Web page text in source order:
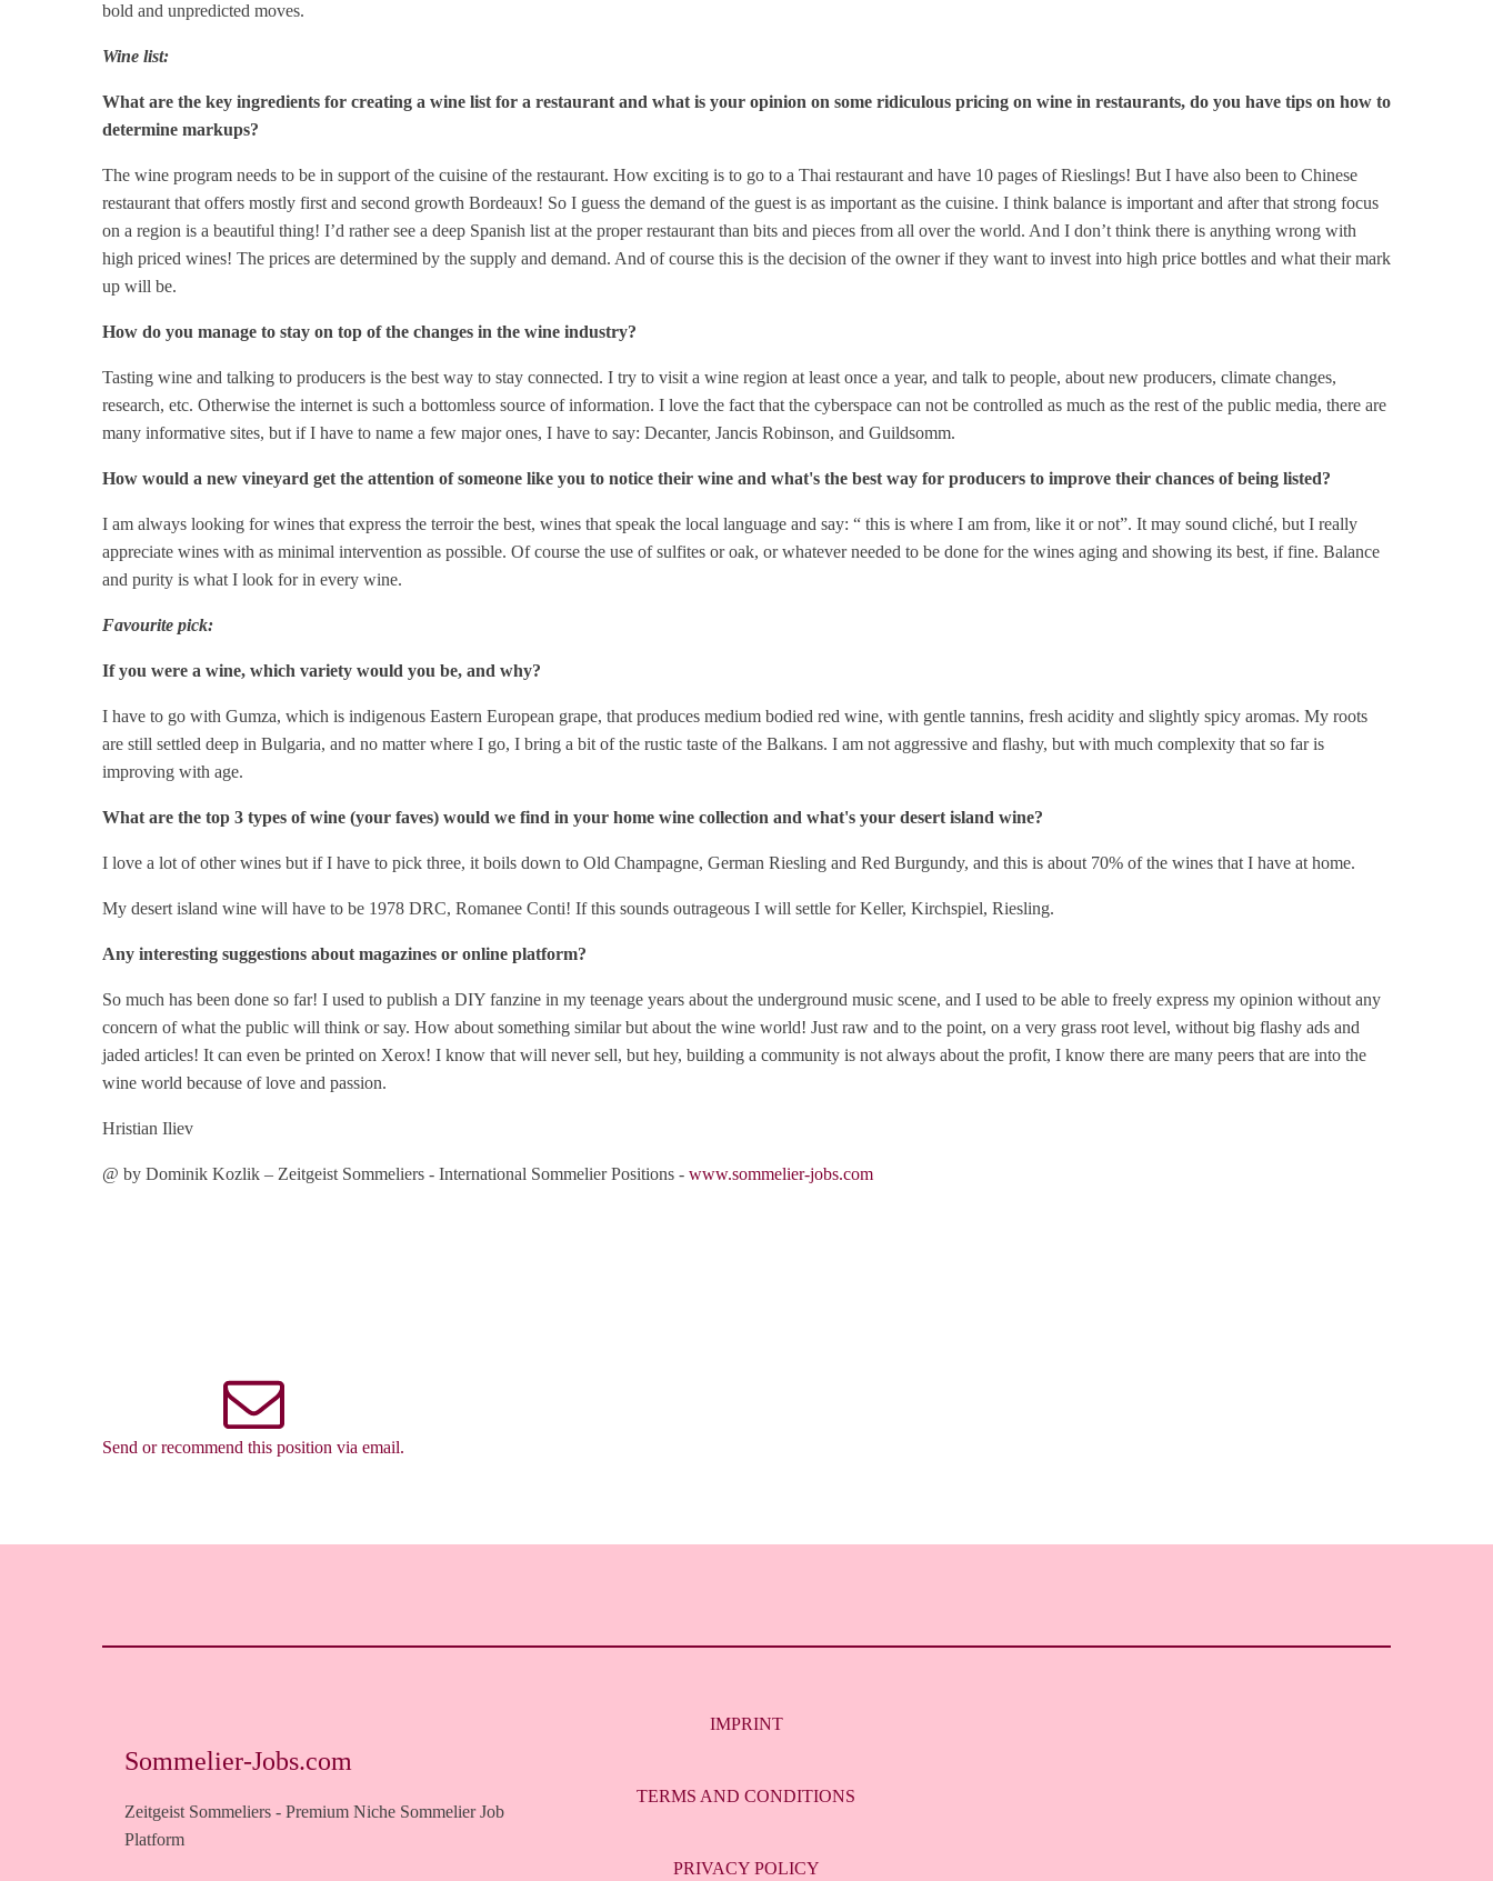
bold and unpredicted moves.
Wine list:
What are the key ingredients for creating a wine list for a restaurant and what is your opinion on some ridiculous pricing on wine in restaurants, do you have tips on how to
determine markups?
The wine program needs to be in support of the cuisine of the restaurant. How exciting is to go to a Thai restaurant and have 10 pages of Rieslings! But I have also been to Chinese
restaurant that offers mostly first and second growth Bordeaux! So I guess the demand of the guest is as important as the cuisine. I think balance is important and after that strong focus
on a region is a beautiful thing! I’d rather see a deep Spanish list at the proper restaurant than bits and pieces from all over the world. And I don’t think there is anything wrong with
high priced wines! The prices are determined by the supply and demand. And of course this is the decision of the owner if they want to invest into high price bottles and what their mark
up will be.
How do you manage to stay on top of the changes in the wine industry?
Tasting wine and talking to producers is the best way to stay connected. I try to visit a wine region at least once a year, and talk to people, about new producers, climate changes,
research, etc. Otherwise the internet is such a bottomless source of information. I love the fact that the cyberspace can not be controlled as much as the rest of the public media, there are
many informative sites, but if I have to name a few major ones, I have to say: Decanter, Jancis Robinson, and Guildsomm.
How would a new vineyard get the attention of someone like you to notice their wine and what's the best way for producers to improve their chances of being listed?
I am always looking for wines that express the terroir the best, wines that speak the local language and say: “ this is where I am from, like it or not”. It may sound cliché, but I really
appreciate wines with as minimal intervention as possible. Of course the use of sulfites or oak, or whatever needed to be done for the wines aging and showing its best, if fine. Balance
and purity is what I look for in every wine.
Favourite pick:
If you were a wine, which variety would you be, and why?
I have to go with Gumza, which is indigenous Eastern European grape, that produces medium bodied red wine, with gentle tannins, fresh acidity and slightly spicy aromas. My roots
are still settled deep in Bulgaria, and no matter where I go, I bring a bit of the rustic taste of the Balkans. I am not aggressive and flashy, but with much complexity that so far is
improving with age.
What are the top 3 types of wine (your faves) would we find in your home wine collection and what's your desert island wine?
I love a lot of other wines but if I have to pick three, it boils down to Old Champagne, German Riesling and Red Burgundy, and this is about 70% of the wines that I have at home.
My desert island wine will have to be 1978 DRC, Romanee Conti! If this sounds outrageous I will settle for Keller, Kirchspiel, Riesling.
Any interesting suggestions about magazines or online platform?
So much has been done so far! I used to publish a DIY fanzine in my teenage years about the underground music scene, and I used to be able to freely express my opinion without any
concern of what the public will think or say. How about something similar but about the wine world! Just raw and to the point, on a very grass root level, without big flashy ads and
jaded articles! It can even be printed on Xerox! I know that will never sell, but hey, building a community is not always about the profit, I know there are many peers that are into the
wine world because of love and passion.
Hristian Iliev
@ by Dominik Kozlik – Zeitgeist Sommeliers - International Sommelier Positions - www.sommelier-jobs.com
Send or recommend this position via email.
Sommelier-Jobs.com
Zeitgeist Sommeliers - Premium Niche Sommelier Job
Platform
IMPRINT
TERMS AND CONDITIONS
PRIVACY POLICY